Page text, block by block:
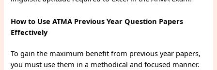
How to Use ATMA Previous Year Question Papers
Effectively
To gain the maximum benefit from previous year papers,
you must use them in a methodical and focused manner.